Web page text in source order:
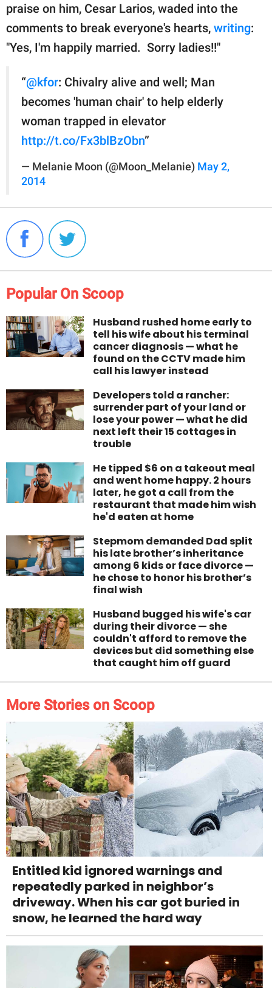
praise on him, Cesar Larios, waded into the
comments to break everyone's hearts, writing:
"Yes, I'm happily married. Sorry ladies!!"
“@kfor: Chivalry alive and well; Man
becomes 'human chair' to help elderly
woman trapped in elevator
http://t.co/Fx3blBzObn”
— Melanie Moon (@Moon_Melanie) May 2,
2014
Popular On Scoop
Husband rushed home early to
tell his wife about his terminal
cancer diagnosis — what he
found on the CCTV made him
call his lawyer instead
Developers told a rancher:
surrender part of your land or
lose your power — what he did
next left their 15 cottages in
trouble
He tipped $6 on a takeout meal
and went home happy. 2 hours
later, he got a call from the
restaurant that made him wish
he'd eaten at home
Stepmom demanded Dad split
his late brother’s inheritance
among 6 kids or face divorce —
he chose to honor his brother’s
final wish
Husband bugged his wife's car
during their divorce — she
couldn't afford to remove the
devices but did something else
that caught him off guard
More Stories on Scoop
Entitled kid ignored warnings and
repeatedly parked in neighbor’s
driveway. When his car got buried in
snow, he learned the hard way